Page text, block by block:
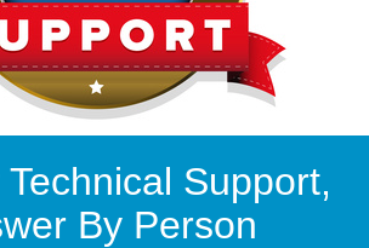
Support,
By Person